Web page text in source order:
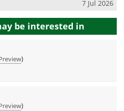
7 Jul 2026
be interested in
)
)